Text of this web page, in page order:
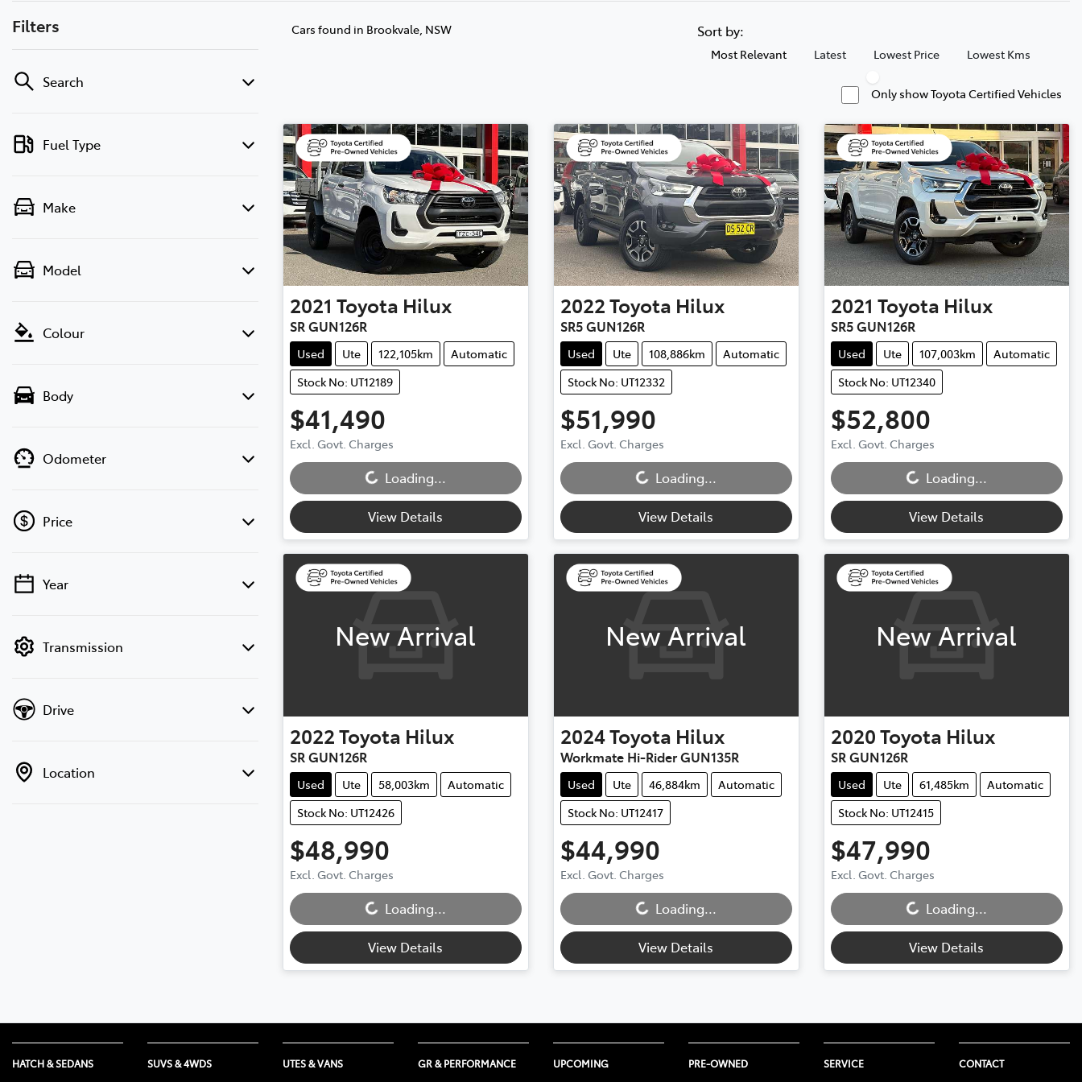
Filters
Search
Fuel Type
Make
Model
Colour
Body
Odometer
Price
💡 Price filters are disabled when finance
Year
Transmission
Drive
Location
Cars found in Brookvale, NSW Sort by:
Most Relevant Latest Lowest Price Lowest Kms
Only show Toyota Certified Vehicles
2021 Toyota Hilux
SR GUN126R
Used Ute 122,105km
Automatic
Stock No: UT12189
$41,490
Excl. Govt. Charges
Loading... Loading...
View Details
2022Toyota Hilux
SR5 GUN126R
Used Ute 108,886km
Automatic
Stock No: UT12332
$51,990
Excl. Govt. Charges
Loading... Loading...
View Details
2021 Toyota Hilux
SR5 GUN126R
Used Ute 107,003km
Automatic
Stock No: UT12340
$52,800
Excl. Govt. Charges
Loading... Loading...
View Details
New Arrival
2022Toyota Hilux
SR GUN126R
Used Ute 58,003km
Automatic
Stock No: UT12426
$48,990
Excl. Govt. Charges
Loading... Loading...
View Details
New Arrival
2024Toyota Hilux
Workmate Hi-Rider GUN135R
Used Ute 46,884km
Automatic
Stock No: UT12417
$44,990
Excl. Govt. Charges
Loading... Loading...
View Details
New Arrival
2020Toyota Hilux
SR GUN126R
Used Ute 61,485km
Automatic
Stock No: UT12415
$47,990
Excl. Govt. Charges
Loading... Loading...
View Details
HATCH & SEDANS SUVS & 4WDS UTES & VANS GR & PERFORMANCE UPCOMING PRE-OWNED SERVICE CONTACT